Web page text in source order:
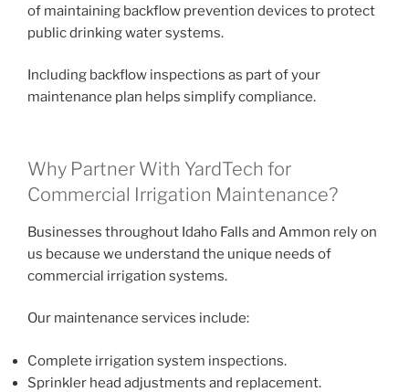
of maintaining backflow prevention devices to protect
public drinking water systems.
Including backflow inspections as part of your
maintenance plan helps simplify compliance.
Why Partner With YardTech for
Commercial Irrigation Maintenance?
Businesses throughout Idaho Falls and Ammon rely on
us because we understand the unique needs of
commercial irrigation systems.
Our maintenance services include:
Complete irrigation system inspections.
Sprinkler head adjustments and replacement.